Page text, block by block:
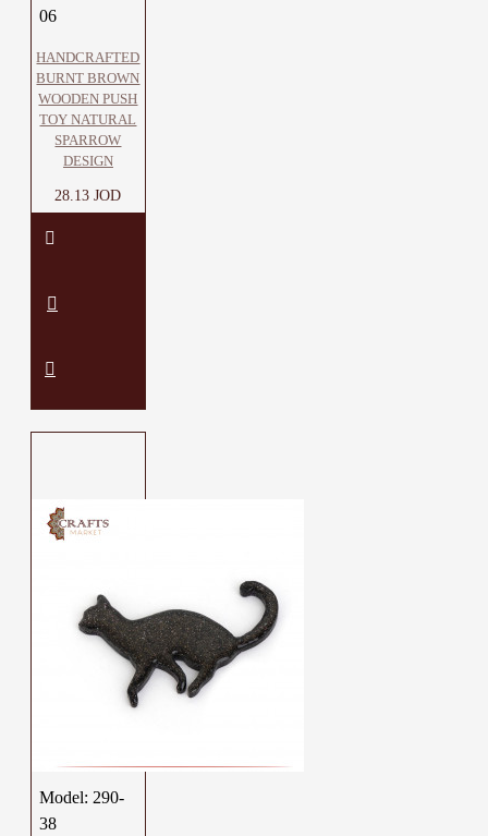
06
HANDCRAFTED
BURNT BROWN
WOODEN PUSH
TOY NATURAL
SPARROW
DESIGN
28.13 JOD
Model: 290-
38